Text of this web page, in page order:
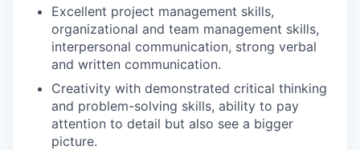
Excellent project management skills,
organizational and team management skills,
interpersonal communication, strong verbal
and written communication.
Creativity with demonstrated critical thinking
and problem-solving skills, ability to pay
attention to detail but also see a bigger
picture.